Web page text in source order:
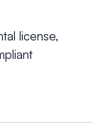
license,